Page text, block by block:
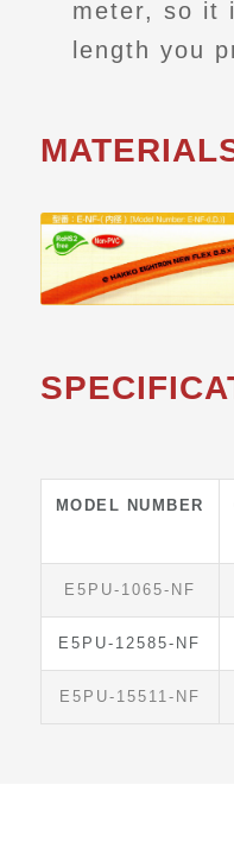
meter, so it
length you
MODEL NUMBER
E5PU-1065-NF
E5PU-12585-NF
E5PU-15511-NF